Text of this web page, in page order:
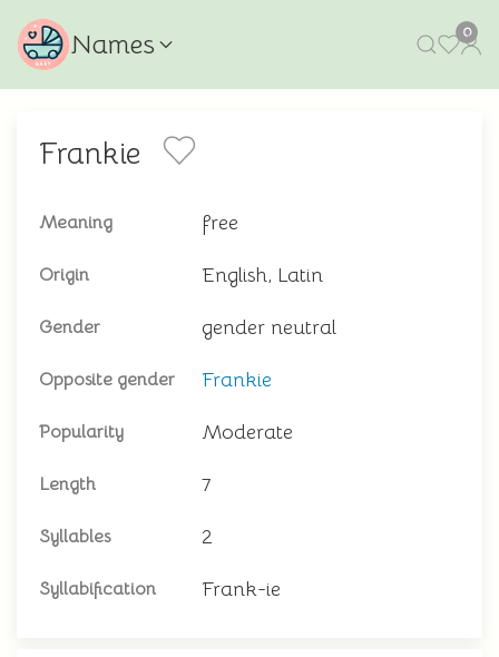
Names 0
Frankie
Meaning free
Origin English, Latin
Gender gender neutral
Opposite gender Frankie
Popularity Moderate
Length 7
Syllables 2
Syllabification Frank-ie